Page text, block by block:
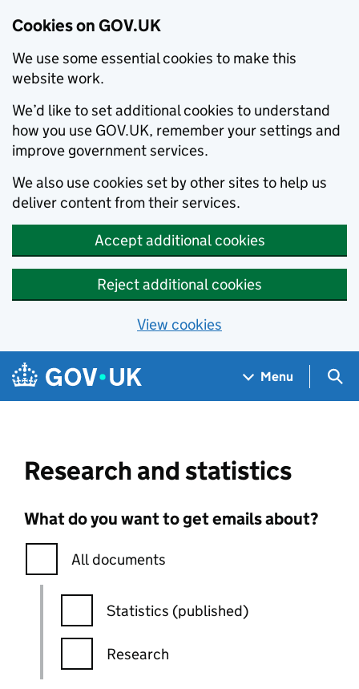
Cookies on GOV.UK
We use some essential cookies to make this
website work.
We’d like to set additional cookies to understand
how you use GOV.UK, remember your settings and
improve government services.
We also use cookies set by other sites to help us
deliver content from their services.
Accept additional cookies
Reject additional cookies
View cookies
Skip to main content
Navigation menu
Menu
Research and statistics
What do you want to get emails about?
All documents
Statistics (published)
Research